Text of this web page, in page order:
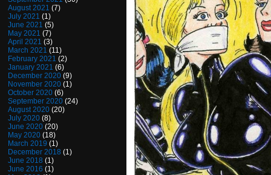
August 2021 (7)
July 2021 (1)
June 2021 (5)
May 2021 (7)
April 2021 (3)
March 2021 (11)
February 2021 (2)
January 2021 (6)
December 2020 (9)
November 2020 (1)
October 2020 (6)
September 2020 (24)
August 2020 (20)
July 2020 (8)
June 2020 (20)
May 2020 (18)
March 2019 (1)
December 2018 (1)
June 2018 (1)
June 2016 (1)